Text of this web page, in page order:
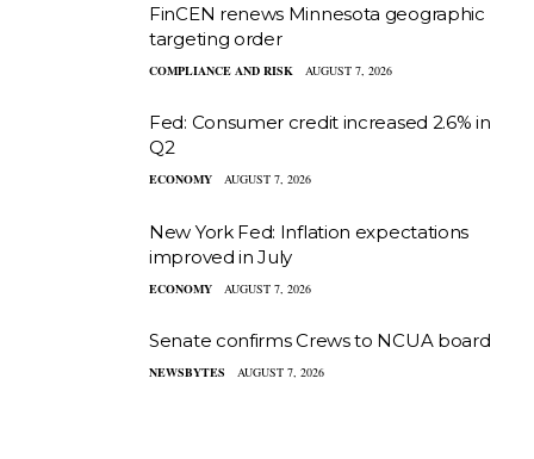
FinCEN renews Minnesota geographic
targeting order
COMPLIANCE AND RISK AUGUST 7, 2026
Fed: Consumer credit increased 2.6% in
Q2
ECONOMY AUGUST 7, 2026
New York Fed: Inflation expectations
improved in July
ECONOMY AUGUST 7, 2026
Senate confirms Crews to NCUA board
NEWSBYTES AUGUST 7, 2026